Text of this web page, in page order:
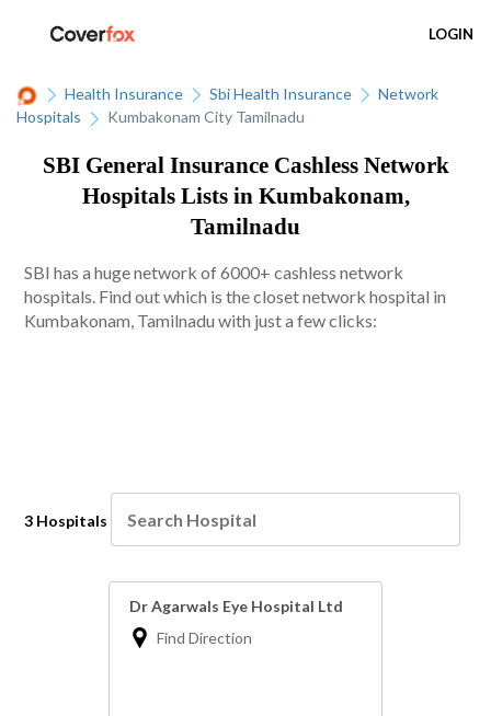
LOGIN
Health Insurance Sbi Health Insurance
Network
Hospitals
Kumbakonam City Tamilnadu
SBI General Insurance Cashless Network
Hospitals Lists in Kumbakonam,
Tamilnadu
SBI has a huge network of 6000+ cashless network
hospitals. Find out which is the closet network hospital in
Kumbakonam, Tamilnadu with just a few clicks:
3 Hospitals
Dr Agarwals Eye Hospital Ltd
Find Direction